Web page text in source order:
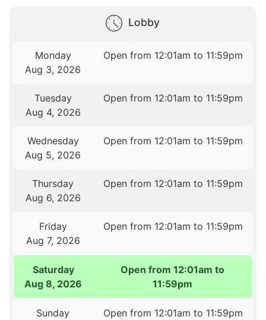
Lobby
Monday
Aug 3, 2026
Open from 12:01am to 11:59pm
Tuesday
Aug 4, 2026
Open from 12:01am to 11:59pm
Wednesday
Aug 5, 2026
Open from 12:01am to 11:59pm
Thursday
Aug 6, 2026
Open from 12:01am to 11:59pm
Friday
Aug 7, 2026
Open from 12:01am to 11:59pm
Saturday
Aug 8, 2026
Open from 12:01am to
11:59pm
Sunday
Open from 12:01am to 11:59pm